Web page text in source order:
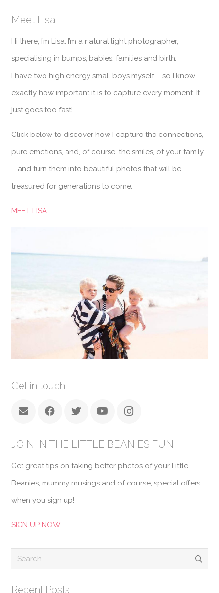
Meet Lisa
Hi there, I’m Lisa. I’m a natural light photographer,
specialising in bumps, babies, families and birth.
I have two high energy small boys myself – so I know
exactly how important it is to capture every moment. It
just goes too fast!
Click below to discover how I capture the connections,
pure emotions, and, of course, the smiles, of your family
– and turn them into beautiful photos that will be
treasured for generations to come.
MEET LISA
Get in touch
JOIN IN THE LITTLE BEANIES FUN!
Get great tips on taking better photos of your Little
Beanies, mummy musings and of course, special offers
when you sign up!
SIGN UP NOW
Search
Recent Posts